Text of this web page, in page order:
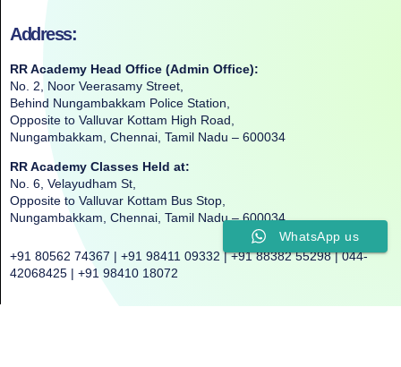
Address:
RR Academy Head Office (Admin Office):
No. 2, Noor Veerasamy Street,
Behind Nungambakkam Police Station,
Opposite to Valluvar Kottam High Road,
Nungambakkam, Chennai, Tamil Nadu – 600034
RR Academy Classes Held at:
No. 6, Velayudham St,
Opposite to Valluvar Kottam Bus Stop,
Nungambakkam, Chennai, Tamil Nadu – 600034
+91 80562 74367 | +91 98411 09332 | +91 88382 55298 | 044-
42068425 | +91 98410 18072
WhatsApp us